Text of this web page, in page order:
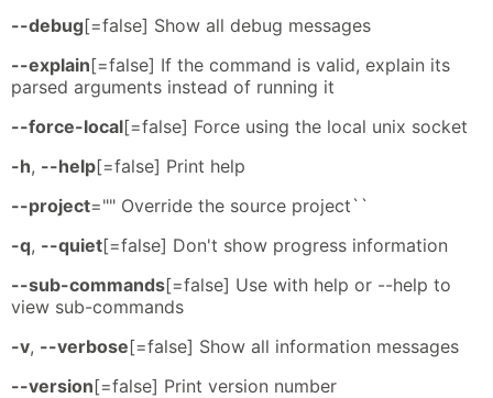
--debug[=false] Show all debug messages
--explain[=false] If the command is valid, explain its
parsed arguments instead of running it
--force-local[=false] Force using the local unix socket
-h, --help[=false] Print help
--project="" Override the source project``
-q, --quiet[=false] Don't show progress information
--sub-commands[=false] Use with help or --help to
view sub-commands
-v, --verbose[=false] Show all information messages
--version[=false] Print version number